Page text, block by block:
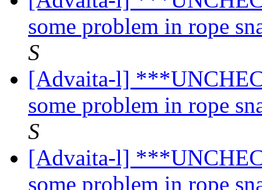
some problem in rope
S
[Advaita-l]
some problem in rope
S
[Advaita-l]
some problem in rope